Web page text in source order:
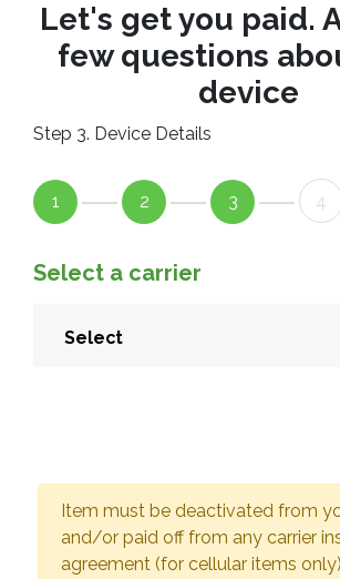
Let's get you paid.
few questions
device
Step 3. Device Details
1 2 3 4
Select a carrier
Item must be deactivated from
and/or paid off from any carrier
agreement (for cellular items